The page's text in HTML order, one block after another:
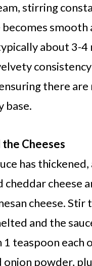
stirring
smooth
about 3-4
there are
base.
Cheeses
has thickened,
cheddar cheese
cheese. Stir
and the
1 teaspoon each
onion powder,